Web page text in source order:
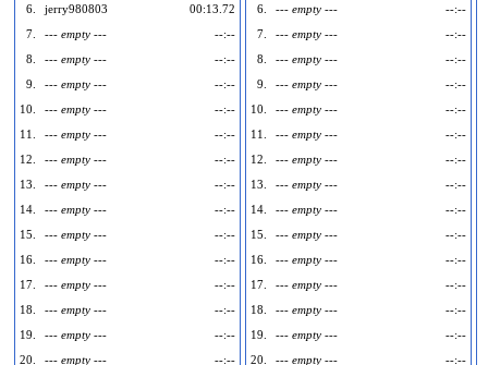
6.
jerry980803
00:13.72
7.
--- empty ---
--:--
8.
--- empty ---
--:--
9.
--- empty ---
--:--
10.
--- empty ---
--:--
11.
--- empty ---
--:--
12.
--- empty ---
--:--
13.
--- empty ---
--:--
14.
--- empty ---
--:--
15.
--- empty ---
--:--
16.
--- empty ---
--:--
17.
--- empty ---
--:--
18.
--- empty ---
--:--
19.
--- empty ---
--:--
20.
--- empty --- --:--
6.
--- empty ---
--:--
7.
--- empty ---
--:--
8.
--- empty ---
--:--
9.
--- empty ---
--:--
10.
--- empty ---
--:--
11.
--- empty ---
--:--
12.
--- empty ---
--:--
13.
--- empty ---
--:--
14.
--- empty ---
--:--
15.
--- empty ---
--:--
16.
--- empty ---
--:--
17.
--- empty ---
--:--
18.
--- empty ---
--:--
19.
--- empty ---
--:--
20.
--- empty --- --:--